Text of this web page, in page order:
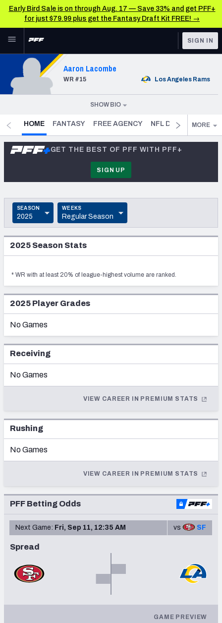
Early Bird Sale is on through Aug. 17 — Save 33% and get PFF+
for just $79.99 plus get the Fantasy Draft Kit FREE! →
Skip to main content
FEATURED
NFL
BETTING
DFS
COLLEGE
OTHER PRO
LEAGUES
NFL News & Analysis
Premium Stats
Power Rankings
2026 NFL QB Annual
PFF Newsletters (FREE!)
2027 Mock Draft Simulator
The PFF App
NFC EAST NFC NORTH
SIGN IN
Aaron Lacombe
WR #15 Los Angeles Rams
HEIGHT
6' 3"
WEIGHT
COLLEGE
California Lutheran
DRAFT YEAR
2016
ROUND
—
SELECTION
SHOW BIO
HOME- CURRENT
FANTASY FREE AGENCY NFL DRAFT PROFILE
MORE
GET THE BEST OF PFF WITH PFF+
SIGN UP
SEASON
2025
2024
2021
2020
2019
2018
2017
2013
2011
2010
2007
WEEKS
Regular Season
REGULAR SEASON
2025 Season Stats
* WR with at least 20% of league-highest volume are ranked.
2025 Player Grades
No Games
Receiving
No Games
VIEW CAREER IN PREMIUM STATS
Rushing
No Games
VIEW CAREER IN PREMIUM STATS
PFF Betting Odds
Next Game: Fri, Sep 11, 12:35 AM vs SF
Spread
GAME PREVIEW